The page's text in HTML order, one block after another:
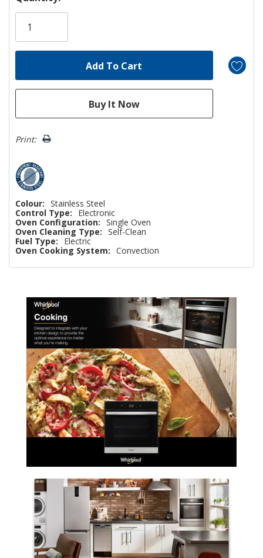
Only
Print:
Colour: Stainless Steel
Control Type:
Electronic
Oven Configuration: Single Oven
Oven Cleaning Type: Self-Clean
Fuel Type:
Electric
Oven Cooking System: Convection